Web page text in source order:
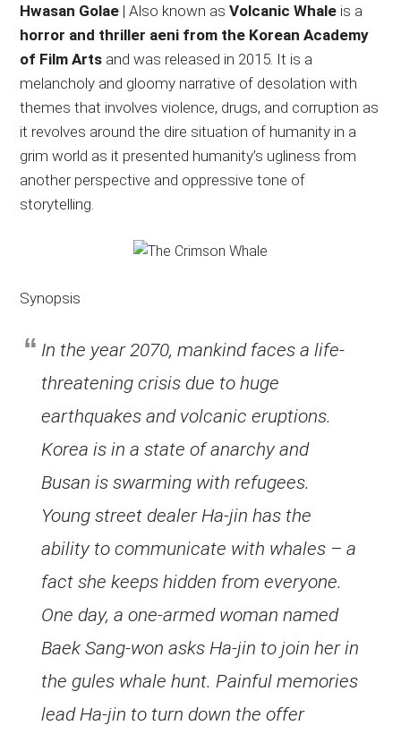
Hwasan Golae | Also known asVolcanic Whale is a
horror and thriller aeni from the Korean Academy
of Film Arts and was released in 2015. It is a
melancholy and gloomy narrative of desolation with
themes that involves violence, drugs, and corruption as
it revolves around the dire situation of humanity in a
grim world as it presented humanity’s ugliness from
another perspective and oppressive tone of
storytelling.
Synopsis
In the year 2070, mankind faces a life-
threatening crisis due to huge
earthquakes and volcanic eruptions.
Korea is in a state of anarchy and
Busan is swarming with refugees.
Young street dealer Ha-jin has the
ability to communicate with whales – a
fact she keeps hidden from everyone.
One day, a one-armed woman named
Baek Sang-won asks Ha-jin to join her in
the gules whale hunt. Painful memories
lead Ha-jin to turn down the offer